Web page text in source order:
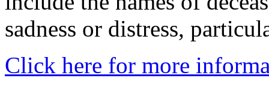
sadness or distress,
Click here for more